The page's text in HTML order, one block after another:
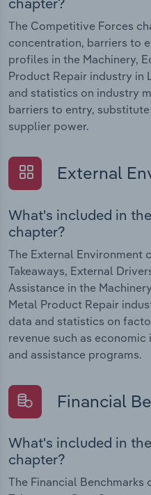
The Competitive Forces
concentration, barriers to
profiles in the Machinery,
Product Repair industry in
and statistics on industry
barriers to entry,
supplier power.
External
What's included in
chapter?
The External Environment
Takeaways, External
Assistance in the
Metal Product Repair
data and statistics on
revenue such as
and assistance programs.
Financial
What's included in
chapter?
The Financial Benchmarks